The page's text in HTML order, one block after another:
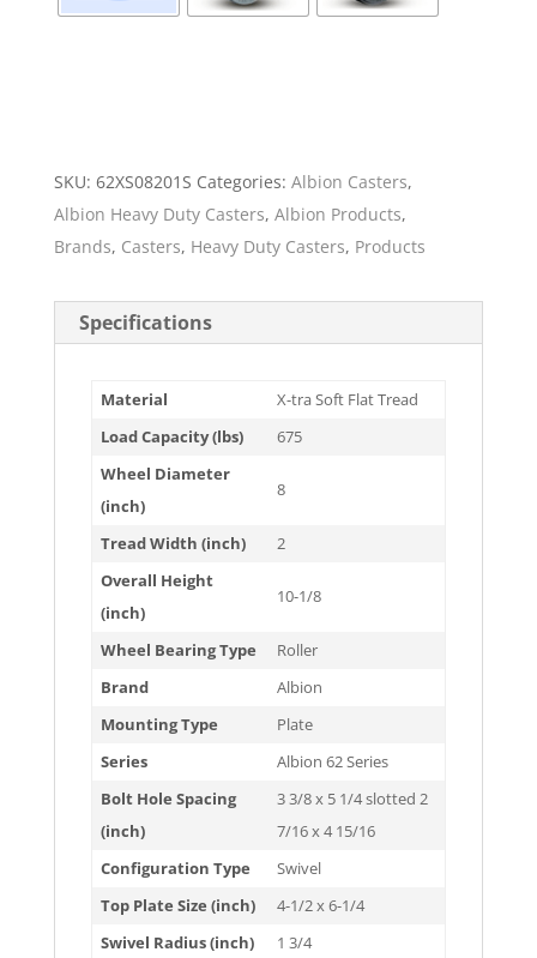
SKU: 62XS08201S Categories: Albion Casters,
Albion Heavy Duty Casters, Albion Products,
Brands, Casters, Heavy Duty Casters, Products
Specifications
Material
X-tra Soft Flat Tread
Load Capacity (lbs)
675
Wheel Diameter
(inch)
8
Tread Width (inch)
2
Overall Height
(inch)
10-1/8
Wheel Bearing Type
Roller
Brand
Albion
Mounting Type
Plate
Series
Albion 62 Series
Bolt Hole Spacing
(inch)
3 3/8 x 5 1/4 slotted 2
7/16 x 4 15/16
Configuration Type
Swivel
Top Plate Size (inch)
4-1/2 x 6-1/4
Swivel Radius (inch)
1 3/4